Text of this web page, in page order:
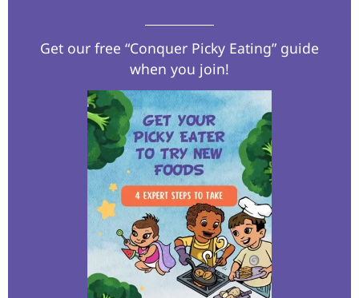
Get our free “Conquer Picky Eating” guide
when you join!